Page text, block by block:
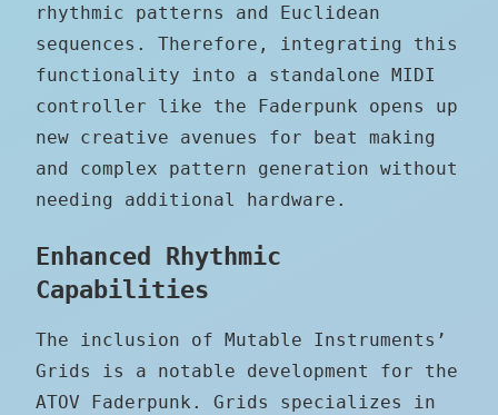
rhythmic patterns and Euclidean
sequences. Therefore, integrating this
functionality into a standalone MIDI
controller like the Faderpunk opens up
new creative avenues for beat making
and complex pattern generation without
needing additional hardware.
Enhanced Rhythmic
Capabilities
The inclusion of Mutable Instruments’
Grids is a notable development for the
ATOV Faderpunk. Grids specializes in